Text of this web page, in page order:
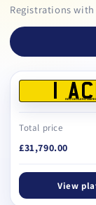
Registrations
1 REG DEALERS
Total price
£31,790.00
View